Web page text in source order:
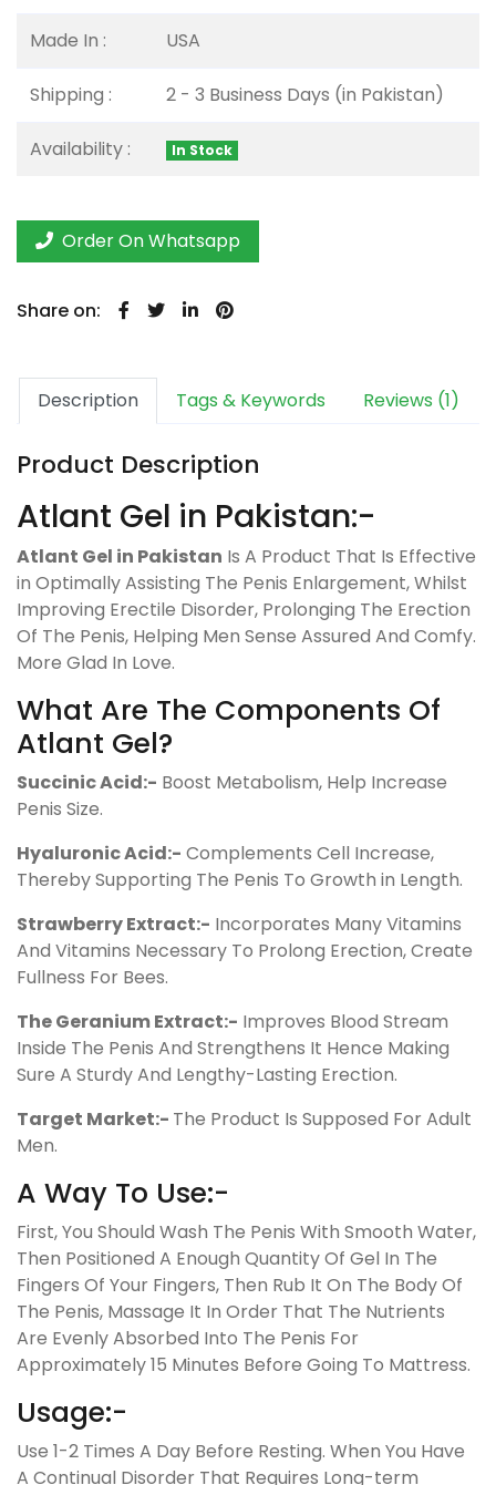
Made In : USA
Shipping : 2 - 3 Business Days (in Pakistan)
Availability : In Stock
Order On Whatsapp
Share on:
Description Tags & Keywords Reviews (1)
Product Description
Atlant Gel in Pakistan:-
Atlant Gel in Pakistan Is A Product That Is Effective
in Optimally Assisting The Penis Enlargement, Whilst
Improving Erectile Disorder, Prolonging The Erection
Of The Penis, Helping Men Sense Assured And Comfy.
More Glad In Love.
What Are The Components Of
Atlant Gel?
Succinic Acid:- Boost Metabolism, Help Increase
Penis Size.
Hyaluronic Acid:- Complements Cell Increase,
Thereby Supporting The Penis To Growth in Length.
Strawberry Extract:- Incorporates Many Vitamins
And Vitamins Necessary To Prolong Erection, Create
Fullness For Bees.
The Geranium Extract:- Improves Blood Stream
Inside The Penis And Strengthens It Hence Making
Sure A Sturdy And Lengthy-Lasting Erection.
Target Market:- The Product Is Supposed For Adult
Men.
A Way To Use:-
First, You Should Wash The Penis With Smooth Water,
Then Positioned A Enough Quantity Of Gel In The
Fingers Of Your Fingers, Then Rub It On The Body Of
The Penis, Massage It In Order That The Nutrients
Are Evenly Absorbed Into The Penis For
Approximately 15 Minutes Before Going To Mattress.
Usage:-
Use 1-2 Times A Day Before Resting. When You Have
A Continual Disorder That Requires Long-term